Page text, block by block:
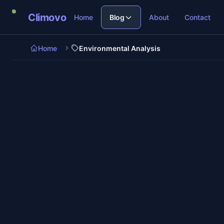
Climovo Home Blog About Contact
Home Environmental Analysis